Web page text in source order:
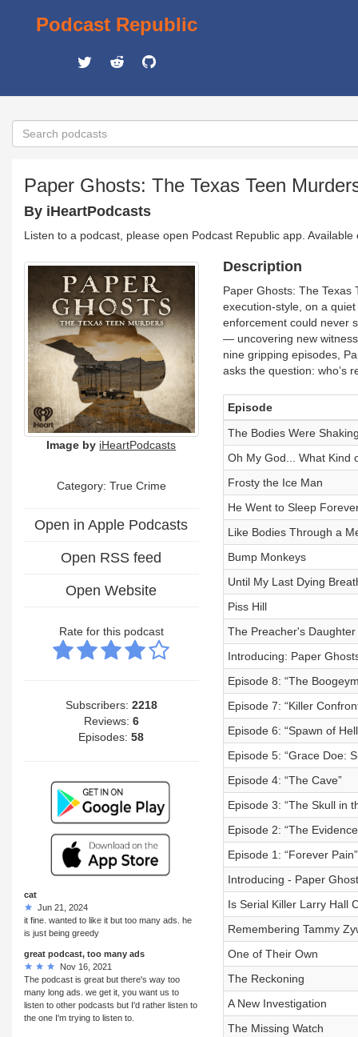
Podcast Republic
Paper Ghosts: The Texas Teen
By iHeartPodcasts
Listen to a podcast, please open Podcast Republic app.
Image by iHeartPodcasts
Category: True Crime
Open in Apple Podcasts
Open RSS feed
Open Website
Rate for this podcast
Subscribers: 2218
Reviews: 6
Episodes:58
cat
Jun 21, 2024
it fine. wanted to like it but too many ads. he
is just being greedy
great podcast, too many ads
Nov 16, 2021
The podcast is great but there's way too
many long ads. we get it, you want us to
listen to other podcasts but I'd rather listen to
the one I'm trying to listen to.
Description
Paper Ghosts: The
execution-style, on a
enforcement could never
— uncovering new
nine gripping episodes,
asks the question: who’s
Episode
The Bodies Were
Oh My God... What Kind
Frosty the Ice Man
He Went to Sleep
Like Bodies Through a
Bump Monkeys
Until My Last Dying
Piss Hill
The Preacher's Daughter
Introducing: Paper
Episode 8: “The
Episode 7: “Killer
Episode 6: “Spawn of
Episode 5: “Grace Doe:
Episode 4: “The Cave”
Episode 3: “The Skull in
Episode 2: “The
Episode 1: “Forever Pain”
Introducing - Paper
Is Serial Killer Larry Hall
Remembering Tammy
One of Their Own
The Reckoning
A New Investigation
The Missing Watch